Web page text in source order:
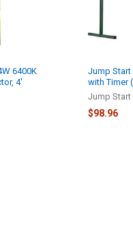
6400K
4'
Jump Start
with Timer
Jump Start
$98.96